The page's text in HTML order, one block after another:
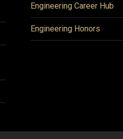
Engineering Career Hub
Engineering Honors